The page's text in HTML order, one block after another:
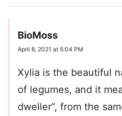
BioMoss
April 8, 2021 at 5:04 PM
Xylia is the beautiful
of legumes, and it
dweller”, from the